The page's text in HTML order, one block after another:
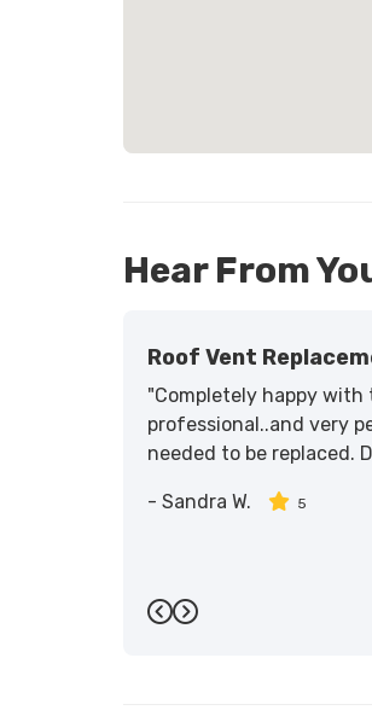
Hear From
Roof Vent
"Completely happy
professional..and very
needed to be replaced.
- Sandra W. 5
Previous
Next